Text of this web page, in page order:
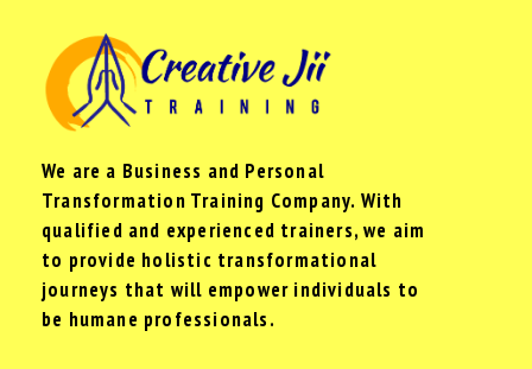
We are a Business and Personal
Transformation Training Company. With
qualified and experienced trainers, we aim
to provide holistic transformational
journeys that will empower individuals to
be humane professionals.